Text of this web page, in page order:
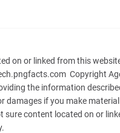
on or linked from this
Copyright
the information
damages if you make
sure content located on or